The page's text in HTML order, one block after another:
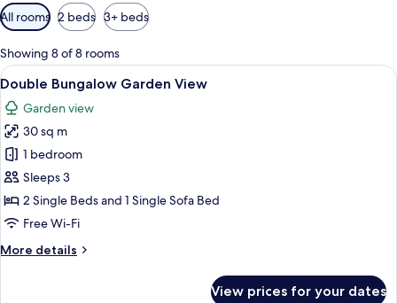
Available
filters
for
rooms
All rooms 2 beds 3+ beds
Showing 8 of 8 rooms
View
all
photos
for
Double
Bungalow
Garden
View
A hotel room with a bed, a desk with
5
Double Bungalow Garden View
Garden view
30 sq m
1 bedroom
Sleeps 3
2 Single Beds and 1 Single Sofa Bed
Free Wi-Fi
More details
More
View prices for your dates